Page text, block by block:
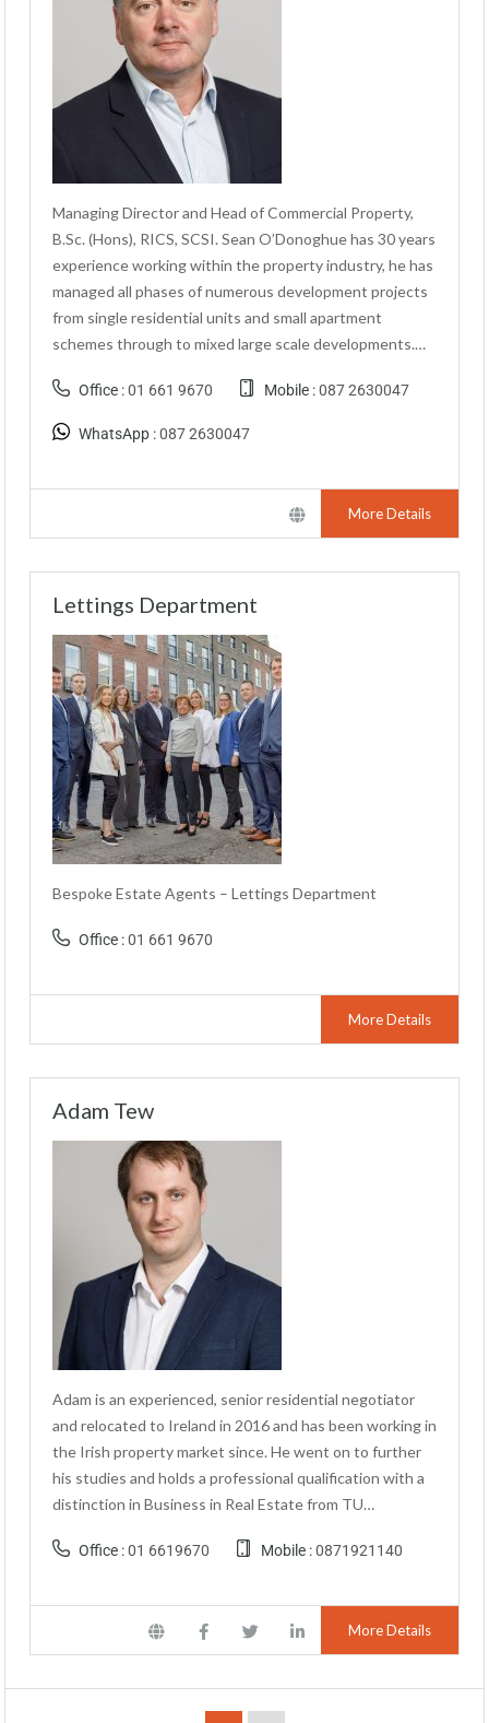
Managing Director and Head of Commercial Property,
B.Sc. (Hons), RICS, SCSI. Sean O’Donoghue has 30 years
experience working within the property industry, he has
managed all phases of numerous development projects
from single residential units and small apartment
schemes through to mixed large scale developments.…
Office :01 661 9670 Mobile :087 2630047
WhatsApp :087 2630047
More Details
Lettings Department
Bespoke Estate Agents – Lettings Department
Office :01 661 9670
More Details
Adam Tew
Adam is an experienced, senior residential negotiator
and relocated to Ireland in 2016 and has been working in
the Irish property market since. He went on to further
his studies and holds a professional qualification with a
distinction in Business in Real Estate from TU…
Office :01 6619670 Mobile :0871921140
More Details